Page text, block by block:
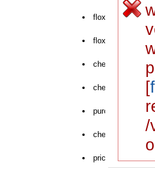
floxin online
floxin uk buy
cheap floxin buy
cheap floxin
purchase floxin
cheapest floxin
price floxin cas
[
/